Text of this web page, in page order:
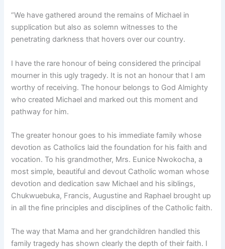
“We have gathered around the remains of Michael in
supplication but also as solemn witnesses to the
penetrating darkness that hovers over our country.
I have the rare honour of being considered the principal
mourner in this ugly tragedy. It is not an honour that I am
worthy of receiving. The honour belongs to God Almighty
who created Michael and marked out this moment and
pathway for him.
The greater honour goes to his immediate family whose
devotion as Catholics laid the foundation for his faith and
vocation. To his grandmother, Mrs. Eunice Nwokocha, a
most simple, beautiful and devout Catholic woman whose
devotion and dedication saw Michael and his siblings,
Chukwuebuka, Francis, Augustine and Raphael brought up
in all the fine principles and disciplines of the Catholic faith.
The way that Mama and her grandchildren handled this
family tragedy has shown clearly the depth of their faith. I